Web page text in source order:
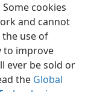
cookies
and cannot
the use of
to improve
ever be sold or
the Global
of Pennsylvania
JW.ORG